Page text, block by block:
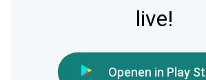
live!
Openen in Play